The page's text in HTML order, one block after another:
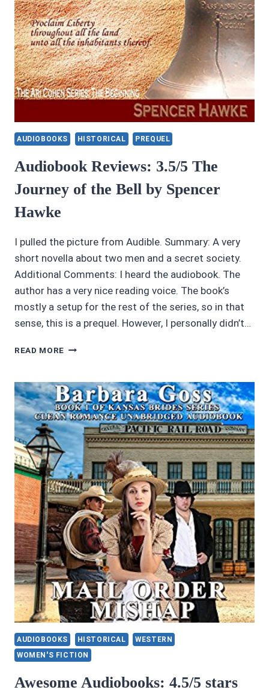
AUDIOBOOKS HISTORICAL PREQUEL
Audiobook Reviews: 3.5/5 The
Journey of the Bell by Spencer
Hawke
I pulled the picture from Audible. Summary: A very
short novella about two men and a secret society.
Additional Comments: I heard the audiobook. The
author has a very nice reading voice. The book’s
mostly a setup for the rest of the series, so in that
sense, this is a prequel. However, I personally didn’t…
READ MORE AUDIOBOOK
THE
JOURNEY
OF
THE
BELL
BY
SPENCER
HAWKE
AUDIOBOOKS HISTORICAL
WESTERN
WOMEN'S FICTION
Awesome Audiobooks: 4.5/5 stars